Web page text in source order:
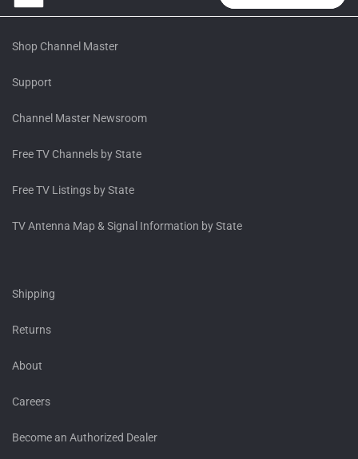
Shop Channel Master
Support
Channel Master Newsroom
Free TV Channels by State
Free TV Listings by State
TV Antenna Map & Signal Information by State
Shipping
Returns
About
Careers
Become an Authorized Dealer